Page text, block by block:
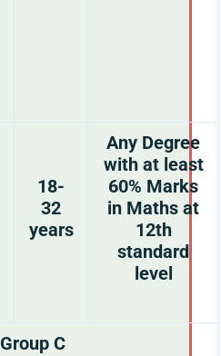
18-
32
years
Any Degree
with at least
60% Marks
in Maths at
12th
standard
level
Group C